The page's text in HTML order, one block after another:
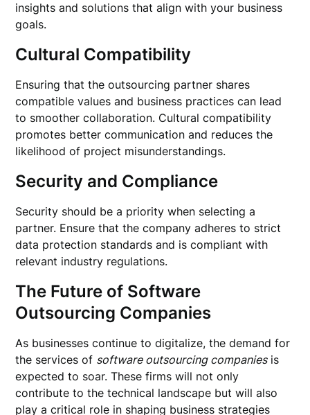
insights and solutions that align with your business
goals.
Cultural Compatibility
Ensuring that the outsourcing partner shares
compatible values and business practices can lead
to smoother collaboration. Cultural compatibility
promotes better communication and reduces the
likelihood of project misunderstandings.
Security and Compliance
Security should be a priority when selecting a
partner. Ensure that the company adheres to strict
data protection standards and is compliant with
relevant industry regulations.
The Future of Software
Outsourcing Companies
As businesses continue to digitalize, the demand for
the services of software outsourcing companiesis
expected to soar. These firms will not only
contribute to the technical landscape but will also
play a critical role in shaping business strategies